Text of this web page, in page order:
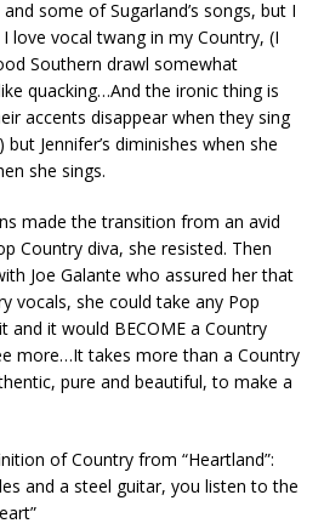
some of Sugarland’s songs, but I
love vocal twang in my Country, (I
Southern drawl somewhat
quacking…And the ironic thing is
accents disappear when they sing
Jennifer’s diminishes when she
she sings.
made the transition from an avid
Country diva, she resisted. Then
Joe Galante who assured her that
vocals, she could take any Pop
and it would BECOME a Country
more…It takes more than a Country
pure and beautiful, to make a
of Country from “Heartland”:
and a steel guitar, you listen to the